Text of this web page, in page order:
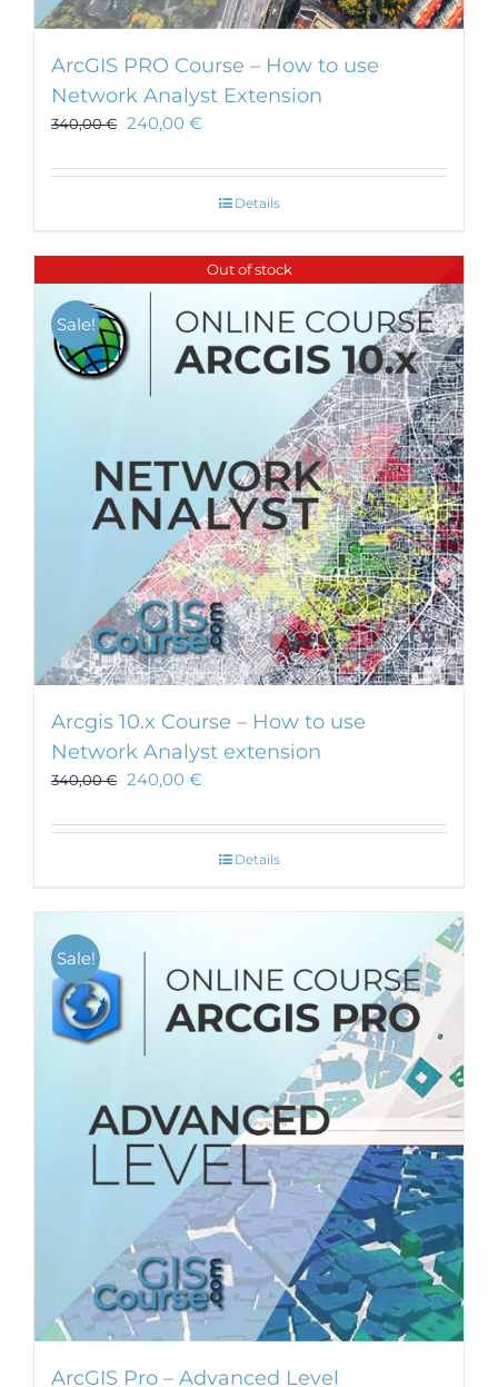
ArcGIS PRO Course – How to use
Network Analyst Extension
340,00€ 240,00 €
Details
Out of stock
Sale!
Arcgis 10.x Course – How to use
Network Analyst extension
340,00€ 240,00 €
Details
Sale!
ArcGIS Pro – Advanced Level